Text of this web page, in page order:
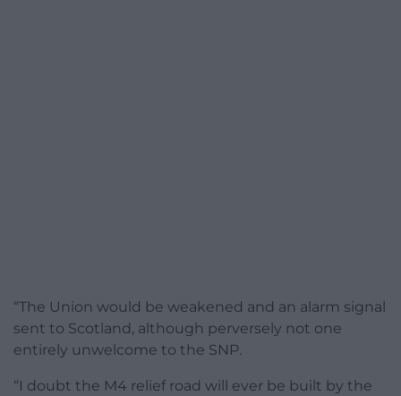
“The Union would be weakened and an alarm signal
sent to Scotland, although perversely not one
entirely unwelcome to the SNP.
“I doubt the M4 relief road will ever be built by the